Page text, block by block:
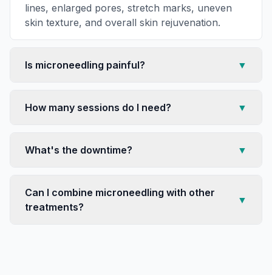
lines, enlarged pores, stretch marks, uneven
skin texture, and overall skin rejuvenation.
Is microneedling painful? ▼
How many sessions do I need? ▼
What's the downtime? ▼
Can I combine microneedling with other
treatments?
▼